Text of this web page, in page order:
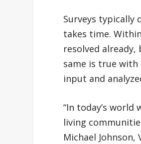
Surveys typically
takes time.
resolved
same is true with
input and
“In today’s
living
Michael